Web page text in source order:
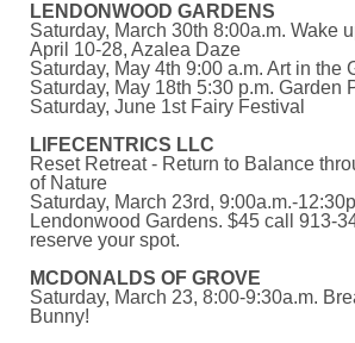
LENDONWOOD GARDENS
Saturday, March 30th 8:00a.m. Wake
April 10-28, Azalea Daze
Saturday, May 4th 9:00 a.m. Art in the
Saturday, May 18th 5:30 p.m. Garden
Saturday, June 1st Fairy Festival
LIFECENTRICS LLC
Reset Retreat - Return to Balance
of Nature
Saturday, March 23rd, 9:00a.m.-
Lendonwood Gardens. $45 call 913-
reserve your spot.
MCDONALDS OF GROVE
Saturday, March 23, 8:00-9:30a.m.
Bunny!